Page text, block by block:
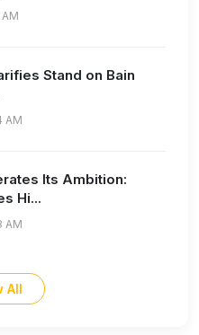
Stand on Bain
AM
Its Ambition:
Hi...
AM
All